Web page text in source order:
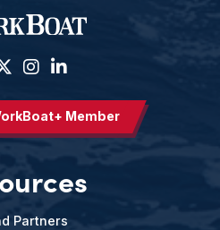
Member
Partners